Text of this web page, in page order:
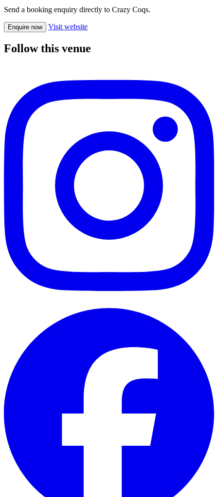
Send a booking enquiry directly to Crazy Coqs.
Enquire now Visit website
Follow this venue